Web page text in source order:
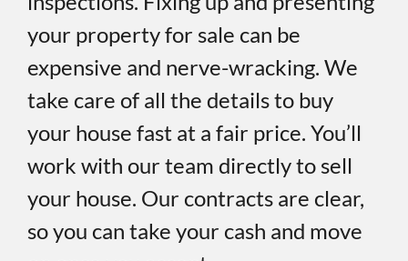
your property for sale can be
expensive and nerve-wracking. We
take care of all the details to buy
your house fast at a fair price. You’ll
work with our team directly to sell
your house. Our contracts are clear,
so you can take your cash and move